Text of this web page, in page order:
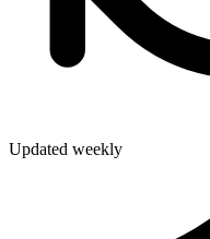
Updated weekly